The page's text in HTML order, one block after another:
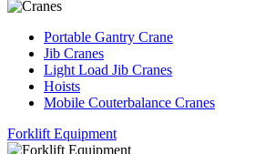
Portable Gantry Crane
Jib Cranes
Light Load Jib Cranes
Hoists
Mobile Couterbalance Cranes
Forklift Equipment